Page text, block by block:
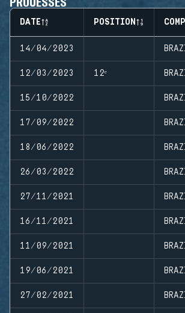
DATE POSITION
14/04/2023
12/03/2023 12ᵉ
15/10/2022
17/09/2022
18/06/2022
26/03/2022
27/11/2021
16/11/2021
11/09/2021
19/06/2021
27/02/2021